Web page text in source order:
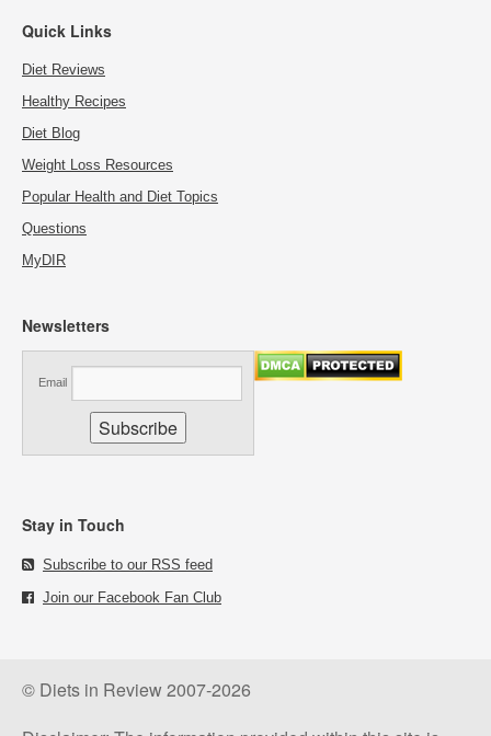
Quick Links
Diet Reviews
Healthy Recipes
Diet Blog
Weight Loss Resources
Popular Health and Diet Topics
Questions
MyDIR
Newsletters
Email
Stay in Touch
Subscribe to our RSS feed
Join our Facebook Fan Club
© Diets in Review 2007-2026